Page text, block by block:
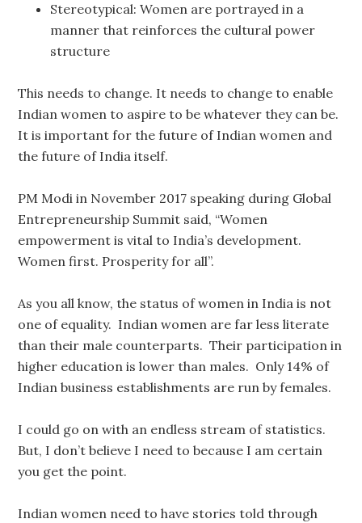
Stereotypical: Women are portrayed in a
manner that reinforces the cultural power
structure
This needs to change. It needs to change to enable
Indian women to aspire to be whatever they can be.
It is important for the future of Indian women and
the future of India itself.
PM Modi in November 2017 speaking during Global
Entrepreneurship Summit said, “Women
empowerment is vital to India’s development.
Women first. Prosperity for all”.
As you all know, the status of women in India is not
one of equality. Indian women are far less literate
than their male counterparts. Their participation in
higher education is lower than males. Only 14% of
Indian business establishments are run by females.
I could go on with an endless stream of statistics.
But, I don’t believe I need to because I am certain
you get the point.
Indian women need to have stories told through